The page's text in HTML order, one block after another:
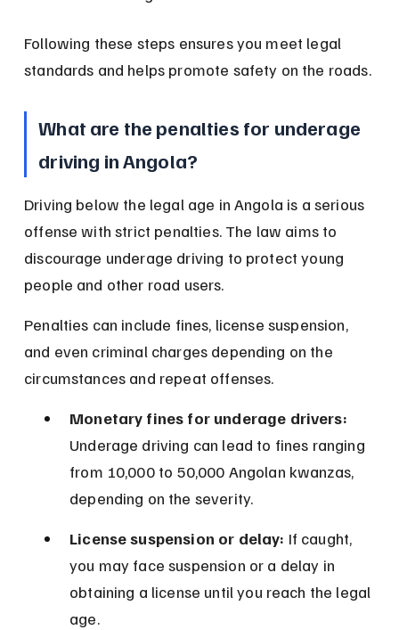
Following these steps ensures you meet legal
standards and helps promote safety on the roads.
What are the penalties for underage
driving in Angola?
Driving below the legal age in Angola is a serious
offense with strict penalties. The law aims to
discourage underage driving to protect young
people and other road users.
Penalties can include fines, license suspension,
and even criminal charges depending on the
circumstances and repeat offenses.
Monetary fines for underage drivers:
Underage driving can lead to fines ranging
from 10,000 to 50,000 Angolan kwanzas,
depending on the severity.
License suspension or delay: If caught,
you may face suspension or a delay in
obtaining a license until you reach the legal
age.